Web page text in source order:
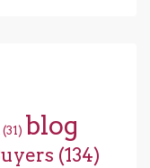
(31) blog
(134)